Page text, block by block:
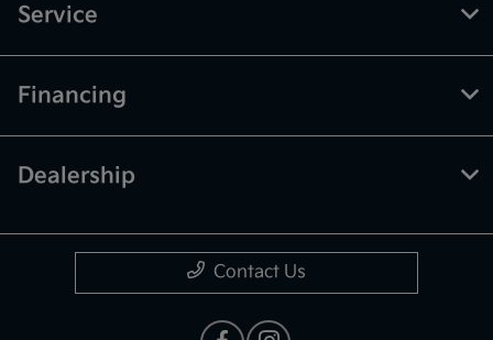
Service
Financing
Dealership
Contact Us